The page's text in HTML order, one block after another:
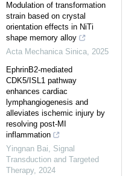
Modulation of transformation
strain based on crystal
orientation effects in NiTi
shape memory alloy
Acta Mechanica Sinica, 2025
EphrinB2-mediated
CDK5/ISL1 pathway
enhances cardiac
lymphangiogenesis and
alleviates ischemic injury by
resolving post-MI
inflammation
Yingnan Bai, Signal
Transduction and Targeted
Therapy, 2024